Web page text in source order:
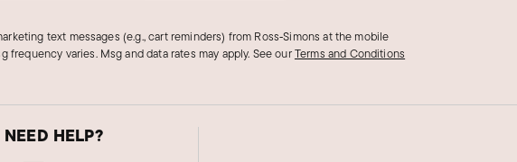
text messages (e.g., cart reminders) from Ross‑Simons at the mobile
varies. Msg and data rates may apply. See ourTerms and Conditions
NEED HELP?